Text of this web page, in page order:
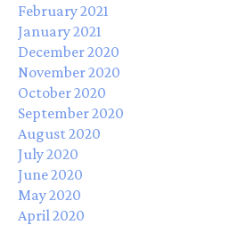
February 2021
January 2021
December 2020
November 2020
October 2020
September 2020
August 2020
July 2020
June 2020
May 2020
April 2020